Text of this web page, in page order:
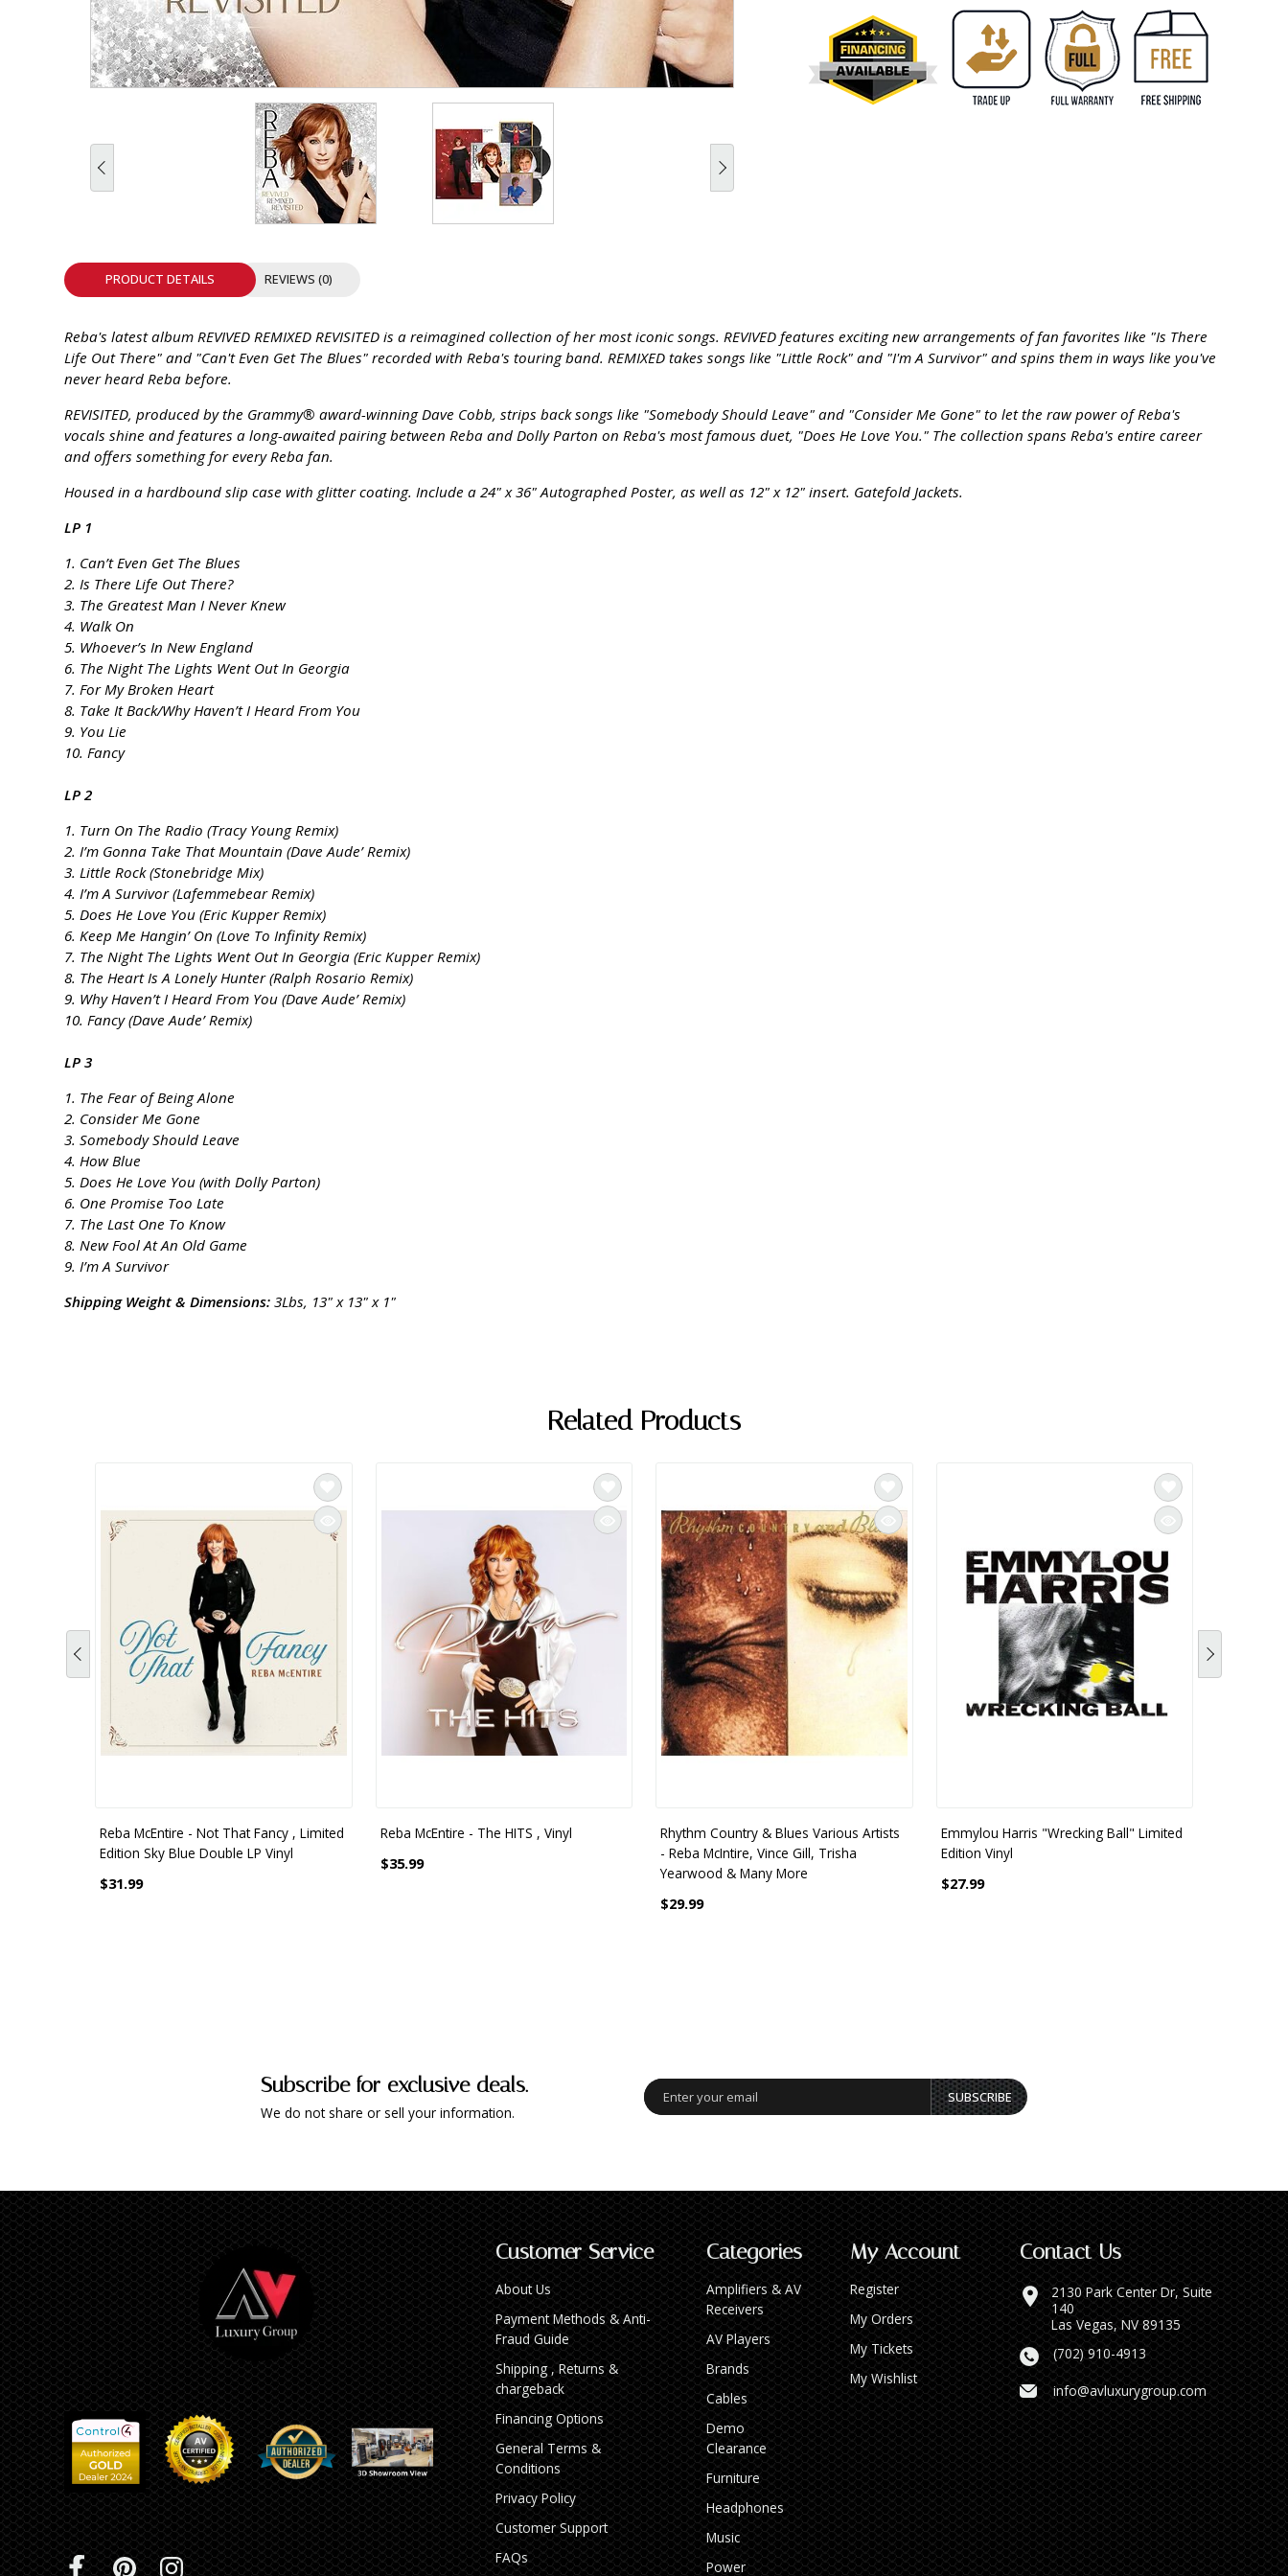
PRODUCT DETAILS REVIEWS (0)
Reba's latest album REVIVED REMIXED REVISITED is a reimagined collection of her most iconic songs. REVIVED features exciting new arrangements of fan favorites like "Is There
Life Out There" and "Can't Even Get The Blues" recorded with Reba's touring band. REMIXED takes songs like "Little Rock" and "I'm A Survivor" and spins them in ways like you've
never heard Reba before.
REVISITED, produced by the Grammy® award-winning Dave Cobb, strips back songs like "Somebody Should Leave" and "Consider Me Gone" to let the raw power of Reba's
vocals shine and features a long-awaited pairing between Reba and Dolly Parton on Reba's most famous duet, "Does He Love You." The collection spans Reba's entire career
and offers something for every Reba fan.
Housed in a hardbound slip case with glitter coating. Include a 24" x 36" Autographed Poster, as well as 12" x 12" insert. Gatefold Jackets.
LP 1
1. Can’t Even Get The Blues
2. Is There Life Out There?
3. The Greatest Man I Never Knew
4. Walk On
5. Whoever’s In New England
6. The Night The Lights Went Out In Georgia
7. For My Broken Heart
8. Take It Back/Why Haven’t I Heard From You
9. You Lie
10. Fancy
LP 2
1. Turn On The Radio (Tracy Young Remix)
2. I’m Gonna Take That Mountain (Dave Aude’ Remix)
3. Little Rock (Stonebridge Mix)
4. I’m A Survivor (Lafemmebear Remix)
5. Does He Love You (Eric Kupper Remix)
6. Keep Me Hangin’ On (Love To Infinity Remix)
7. The Night The Lights Went Out In Georgia (Eric Kupper Remix)
8. The Heart Is A Lonely Hunter (Ralph Rosario Remix)
9. Why Haven’t I Heard From You (Dave Aude’ Remix)
10. Fancy (Dave Aude’ Remix)
LP 3
1. The Fear of Being Alone
2. Consider Me Gone
3. Somebody Should Leave
4. How Blue
5. Does He Love You (with Dolly Parton)
6. One Promise Too Late
7. The Last One To Know
8. New Fool At An Old Game
9. I’m A Survivor
Shipping Weight & Dimensions: 3Lbs, 13" x 13" x 1"
Related Products
Reba McEntire - Not That Fancy , Limited
Edition Sky Blue Double LP Vinyl
$31.99
Reba McEntire - The HITS , Vinyl
$35.99
Rhythm Country & Blues Various Artists
- Reba McIntire, Vince Gill, Trisha
Yearwood & Many More
$29.99
Emmylou Harris "Wrecking Ball" Limited
Edition Vinyl
$27.99
Subscribe for exclusive deals.
We do not share or sell your information.
SUBSCRIBE
Customer Service
About Us
Payment Methods & Anti-
Fraud Guide
Shipping , Returns &
chargeback
Financing Options
General Terms &
Conditions
Privacy Policy
Customer Support
FAQs
Categories
Amplifiers & AV
Receivers
AV Players
Brands
Cables
Demo
Clearance
Furniture
Headphones
Music
Power
My Account
Register
My Orders
My Tickets
My Wishlist
Contact Us
2130 Park Center Dr, Suite
140
Las Vegas, NV 89135
(702) 910-4913
info@avluxurygroup.com
INTEGRATED ANALOG AMPLIFIER
6-ZONE MATRIX AMPLIFIER